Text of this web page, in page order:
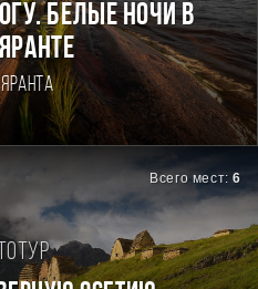
Белые ночи в
Всего мест:6